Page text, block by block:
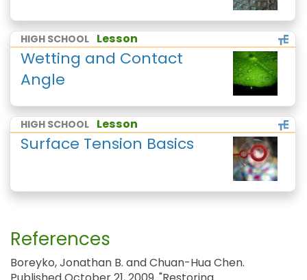
HIGH SCHOOL Lesson
Wetting and Contact
Angle
HIGH SCHOOL Lesson
Surface Tension Basics
References
Boreyko, Jonathan B. and Chuan-Hua Chen.